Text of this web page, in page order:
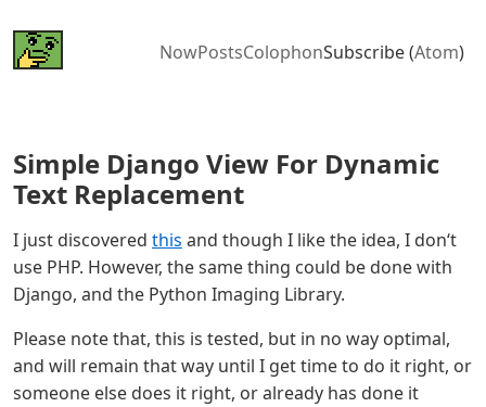
Subscribe (Atom)
Colophon
Posts
Now
Simple Django View For Dynamic
Text Replacement
I just discovered this and though I like the idea, I don‘t
use PHP. However, the same thing could be done with
Django, and the Python Imaging Library.
Please note that, this is tested, but in no way optimal,
and will remain that way until I get time to do it right, or
someone else does it right, or already has done it